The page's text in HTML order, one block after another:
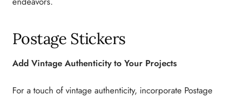
Postage Stickers
Add Vintage Authenticity to Your Projects
For a touch of vintage authenticity, incorporate Postage